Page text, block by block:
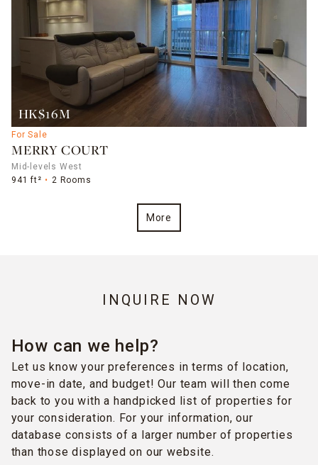
HK$16M
For Sale
MERRY COURT
Mid-levels West
941 ft²
2 Rooms
More
INQUIRE NOW
How can we help?
Let us know your preferences in terms of location,
move-in date, and budget! Our team will then come
back to you with a handpicked list of properties for
your consideration. For your information, our
database consists of a larger number of properties
than those displayed on our website.